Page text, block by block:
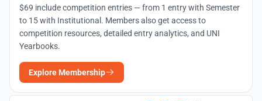
$69 include competition entries — from 1 entry with Semester
to 15 with Institutional. Members also get access to
competition resources, detailed entry analytics, and UNI
Yearbooks.
Explore Membership